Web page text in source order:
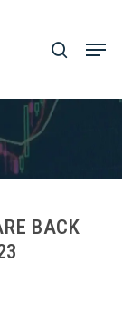
search
BACK
Close